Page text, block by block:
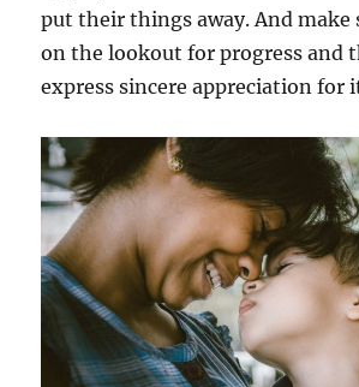
put their things away. And make
on the lookout for progress and
express sincere appreciation for